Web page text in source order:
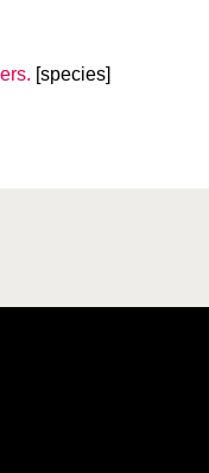
[species]